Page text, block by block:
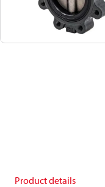
Product details